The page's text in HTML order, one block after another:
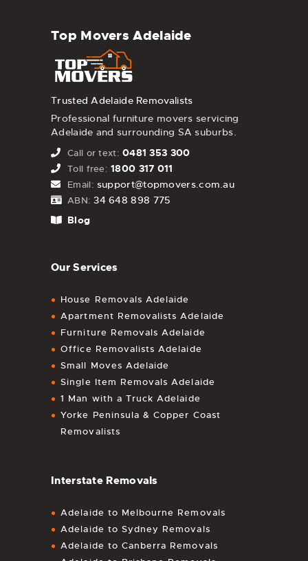
Top Movers Adelaide
Trusted Adelaide Removalists
Professional furniture movers servicing
Adelaide and surrounding SA suburbs.
Call or text: 0481 353 300
Toll free: 1800 317 011
Email: support@topmovers.com.au
ABN: 34 648 898 775
Blog
Our Services
House Removals Adelaide
Apartment Removalists Adelaide
Furniture Removals Adelaide
Office Removalists Adelaide
Small Moves Adelaide
Single Item Removals Adelaide
1 Man with a Truck Adelaide
Yorke Peninsula & Copper Coast
Removalists
Interstate Removals
Adelaide to Melbourne Removals
Adelaide to Sydney Removals
Adelaide to Canberra Removals